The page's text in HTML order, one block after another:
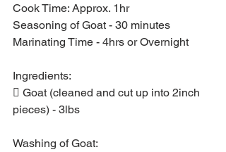
Cook Time: Approx. 1hr
Seasoning of Goat - 30 minutes
Marinating Time - 4hrs or Overnight
Ingredients:
 Goat (cleaned and cut up into 2inch
pieces) - 3lbs
Washing of Goat: